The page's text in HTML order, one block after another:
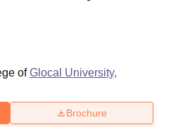
ofGlocal University,
Brochure